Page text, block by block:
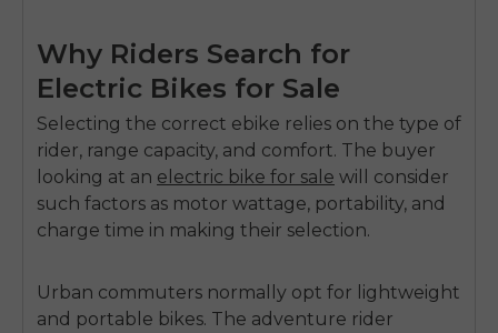
Why Riders Search for
Electric Bikes for Sale
Selecting the correct ebike relies on the type of
rider, range capacity, and comfort. The buyer
looking at an electric bike for sale will consider
such factors as motor wattage, portability, and
charge time in making their selection.
Urban commuters normally opt for lightweight
and portable bikes. The adventure rider